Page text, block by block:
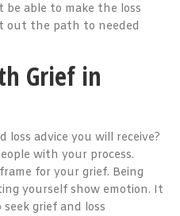
able to make the loss
out the path to needed
Grief in
loss advice you will receive?
with your process.
for your grief. Being
yourself show emotion. It
grief and loss